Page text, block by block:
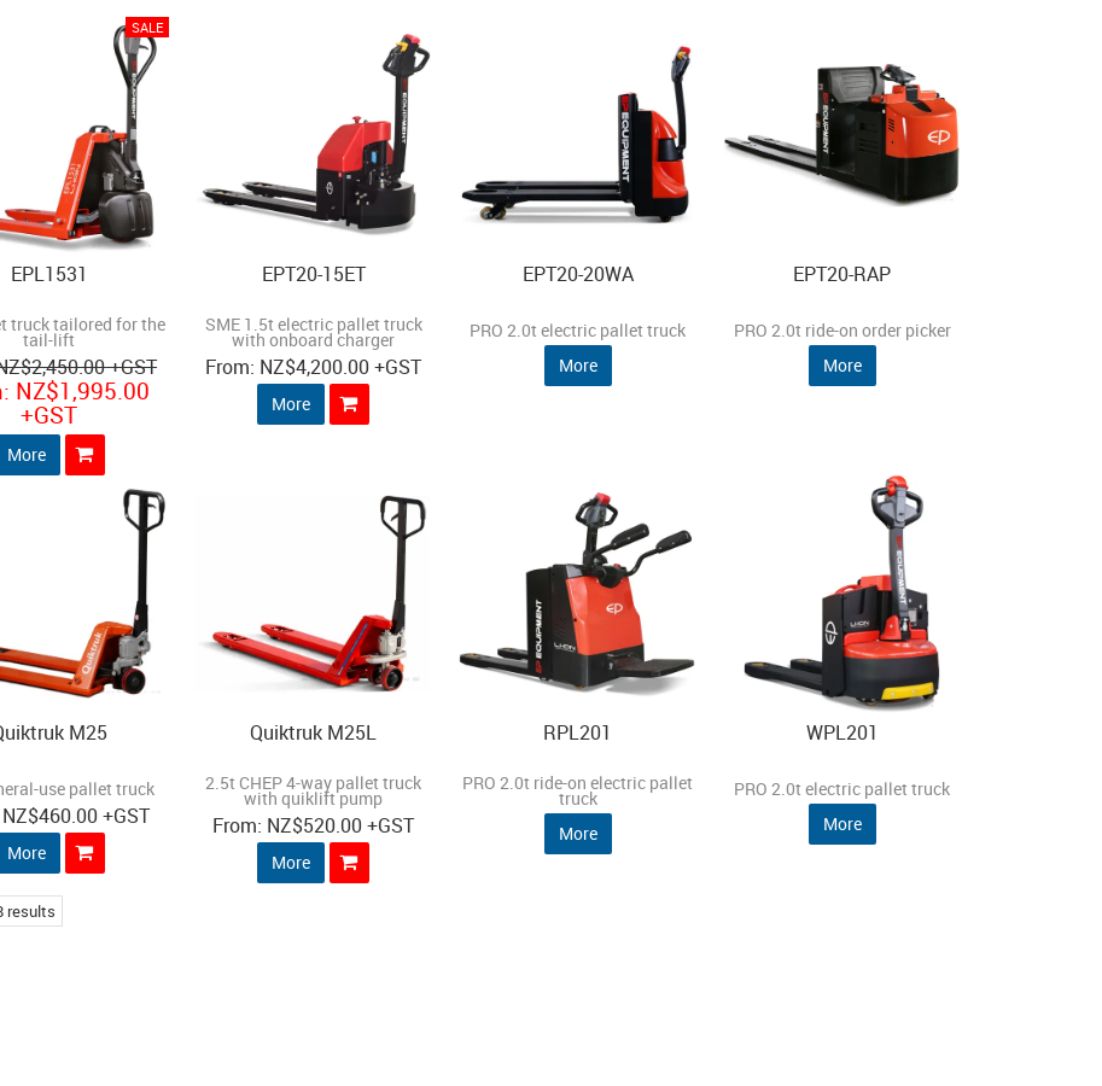
EPL1531
truck tailored for the
tail-lift
$2,450.00+GST
NZ$1,995.00
+GST
More
EPT20-15ET
SME 1.5t electric pallet truck
with onboard charger
NZ$4,200.00+GST
More
EPT20-20WA
PRO 2.0t electric pallet truck
More
EPT20-RAP
PRO 2.0t ride-on order picker
More
M25
use pallet truck
NZ$460.00+GST
More
Quiktruk M25L
2.5t CHEP 4-way pallet truck
with quiklift pump
NZ$520.00+GST
More
RPL201
PRO 2.0t ride-on electric pallet
truck
More
WPL201
PRO 2.0t electric pallet truck
More
results